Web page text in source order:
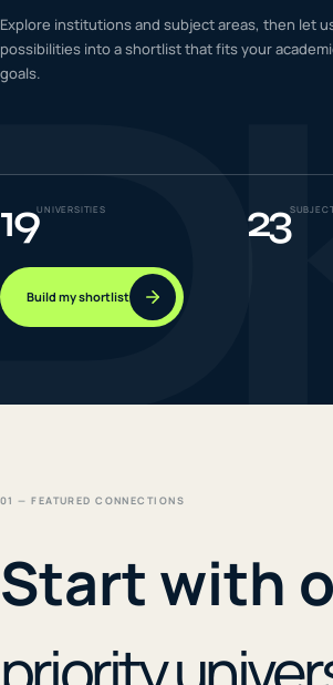
05 Latest insights
Success
Explore institutions and subject areas, then let
possibilities into a shortlist that fits your
goals.
19UNIVERSITIES 23
Build my shortlist
01 — FEATURED CONNECTIONS
Start with